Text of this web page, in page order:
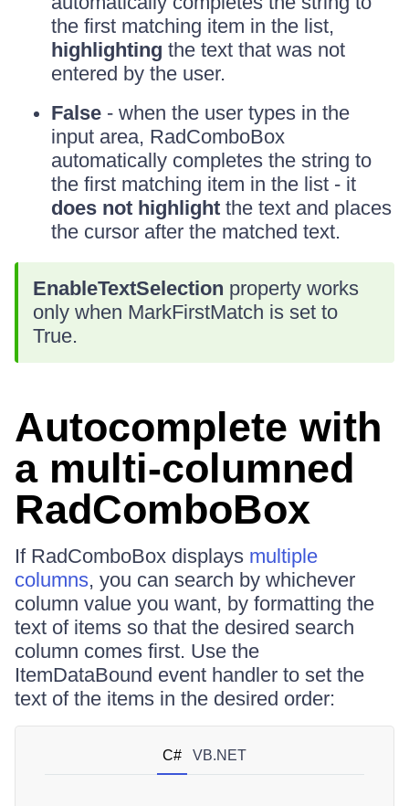
the first matching item in the list,
highlighting the text that was not
entered by the user.
False - when the user types in the
input area, RadComboBox
automatically completes the string to
the first matching item in the list - it
does not highlight the text and places
the cursor after the matched text.
EnableTextSelection property works
only when MarkFirstMatch is set to
True.
Autocomplete with
a multi-columned
RadComboBox
If RadComboBox displays multiple
columns, you can search by whichever
column value you want, by formatting the
text of items so that the desired search
column comes first. Use the
ItemDataBound event handler to set the
text of the items in the desired order:
C# VB.NET